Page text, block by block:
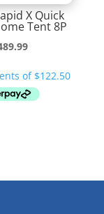
X Quick
Tent 8P
Current
is:
$489.99.